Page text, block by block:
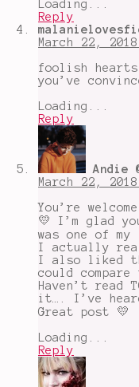
Loading...
Reply
March 22,
foolish hearts
you’ve
Loading...
Reply
Andie
March 22,
You’re
💛 I’m glad
was one of
I actually
I also liked
could compare
Haven’t read
it…. I’ve
Great post 💛
Loading...
Reply